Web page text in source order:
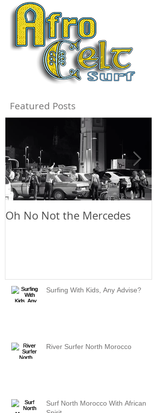
Featured Posts
Oh No Not the Mercedes
Surfing With Kids, Any Advise?
River Surfer North Morocco
Surf North Morocco With African